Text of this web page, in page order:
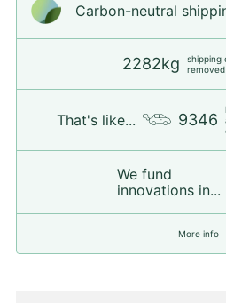
Carbon-neutral
2282kg
shipping
removed
That's like... 9346
We fund
innovations in...
More info